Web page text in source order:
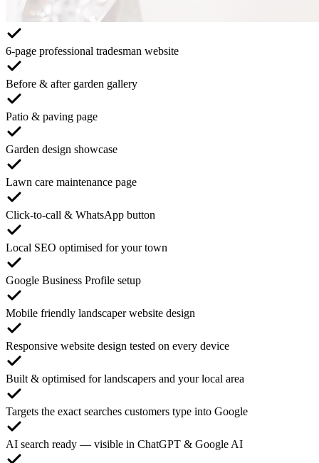
6-page professional tradesman website
Before & after garden gallery
Patio & paving page
Garden design showcase
Lawn care maintenance page
Click-to-call & WhatsApp button
Local SEO optimised for your town
Google Business Profile setup
Mobile friendly landscaper website design
Responsive website design tested on every device
Built & optimised for landscapers and your local area
Targets the exact searches customers type into Google
AI search ready — visible in ChatGPT & Google AI